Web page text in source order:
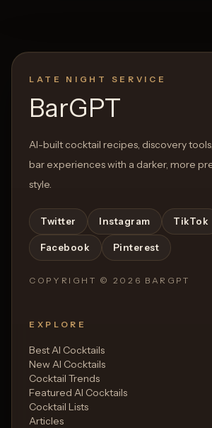
LATE NIGHT SERVICE
BarGPT
AI-built cocktail recipes, discovery
bar experiences with a darker, more
style.
Twitter Instagram TikTok
Facebook Pinterest
COPYRIGHT © 2026 BARGPT
EXPLORE
Best AI Cocktails
New AI Cocktails
Cocktail Trends
Featured AI Cocktails
Cocktail Lists
Articles